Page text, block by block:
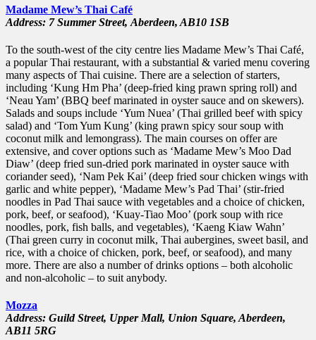
Madame Mew’s Thai Café
Address: 7 Summer Street, Aberdeen, AB10 1SB
To the south-west of the city centre lies Madame Mew’s Thai Café,
a popular Thai restaurant, with a substantial & varied menu covering
many aspects of Thai cuisine. There are a selection of starters,
including ‘Kung Hm Pha’ (deep-fried king prawn spring roll) and
‘Neau Yam’ (BBQ beef marinated in oyster sauce and on skewers).
Salads and soups include ‘Yum Nuea’ (Thai grilled beef with spicy
salad) and ‘Tom Yum Kung’ (king prawn spicy sour soup with
coconut milk and lemongrass). The main courses on offer are
extensive, and cover options such as ‘Madame Mew’s Moo Dad
Diaw’ (deep fried sun-dried pork marinated in oyster sauce with
coriander seed), ‘Nam Pek Kai’ (deep fried sour chicken wings with
garlic and white pepper), ‘Madame Mew’s Pad Thai’ (stir-fried
noodles in Pad Thai sauce with vegetables and a choice of chicken,
pork, beef, or seafood), ‘Kuay-Tiao Moo’ (pork soup with rice
noodles, pork, fish balls, and vegetables), ‘Kaeng Kiaw Wahn’
(Thai green curry in coconut milk, Thai aubergines, sweet basil, and
rice, with a choice of chicken, pork, beef, or seafood), and many
more. There are also a number of drinks options – both alcoholic
and non-alcoholic – to suit anybody.
Mozza
Address: Guild Street, Upper Mall, Union Square, Aberdeen,
AB11 5RG